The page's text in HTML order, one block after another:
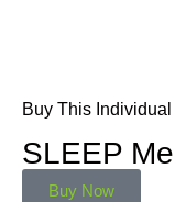
Buy This
SLEEP
Buy Now